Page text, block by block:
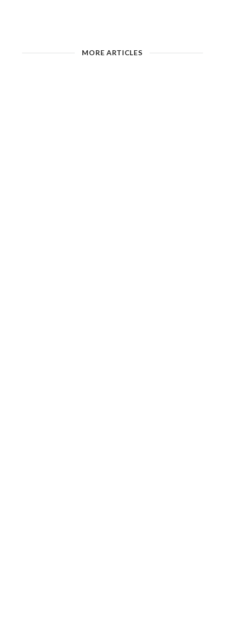
MORE ARTICLES